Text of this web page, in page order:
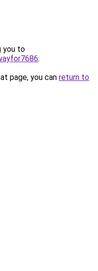
you to
.
page, you can return to